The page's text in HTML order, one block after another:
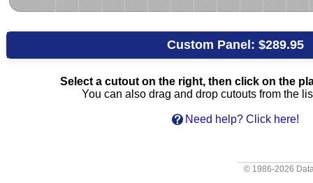
Custom Panel: $289.95
Select a cutout on the right, then click on the
You can also drag and drop cutouts from the
Need help? Click here!
© 1986-2026